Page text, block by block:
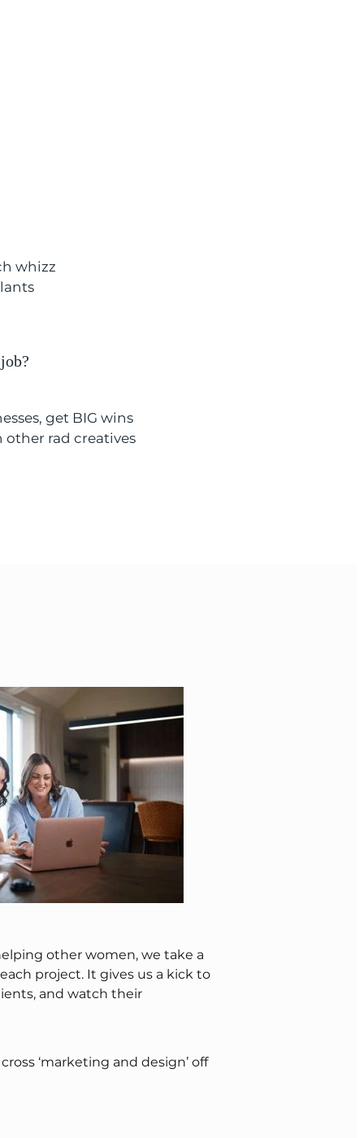
whizz
get BIG wins
rad creatives
other women, we take a
project. It gives us a kick to
and watch their
‘marketing and design’ off